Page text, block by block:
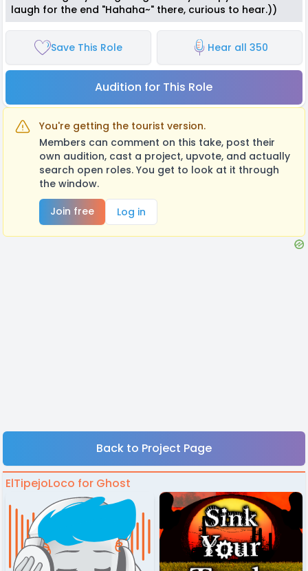
laugh for the end "Hahaha~" there, curious to hear.))
Save This Role Hear all 350
Audition for This Role
You're getting the tourist version.
Members can comment on this take, post their
own audition, cast a project, upvote, and actually
search open roles. You get to look at it through
the window.
Join free
Log in
Back to Project Page
ElTipejoLoco for Ghost